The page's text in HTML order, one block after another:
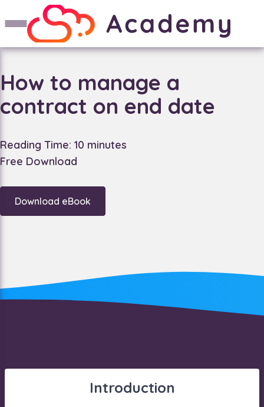
How to manage a
contract on end date
Reading Time: 10 minutes
Free Download
Download eBook
Introduction